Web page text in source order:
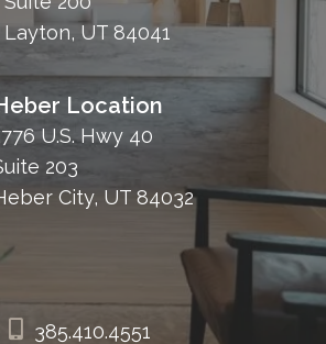
Layton, UT 84041
Location
U.S. Hwy 40
203
City, UT 84032
385.410.4551